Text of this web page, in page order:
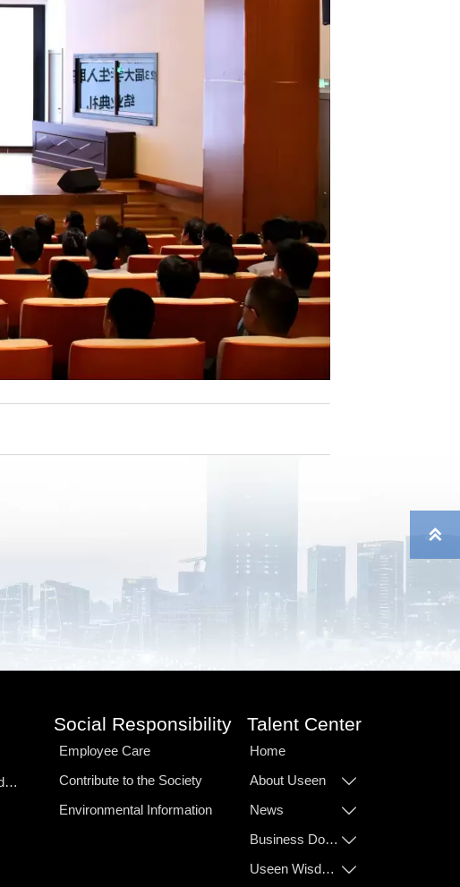
Useen Calcium Industry
Social Responsibility
Employee Care
Contribute to the Society
Environmental Information
Talent Center
Home
About Useen

News 
Business Domain 
Useen Wisdom 
